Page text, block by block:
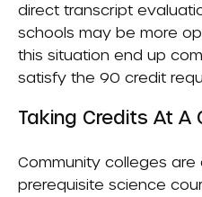
direct transcript
schools may be more
this situation end up
satisfy the 90 credit
Taking Credits At A
Community colleges
prerequisite science